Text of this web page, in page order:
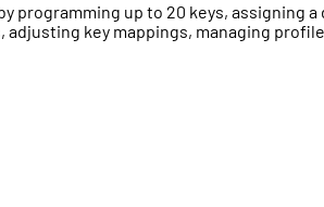
programming up to 20 keys, assigning
adjusting key mappings, managing